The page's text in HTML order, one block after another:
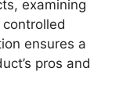
examining
ensures a
pros and